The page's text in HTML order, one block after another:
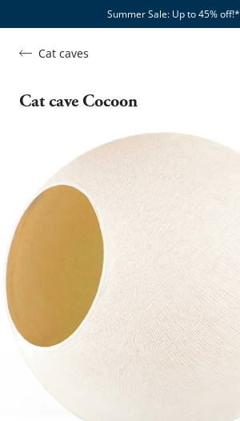
Summer Sale: Up to 45% off!*​
Cat caves
Cat cave Cocoon